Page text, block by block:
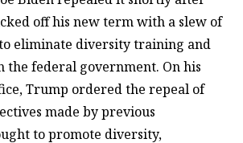
off his new term with a slew of
eliminate diversity training and
the federal government. On his
Trump ordered the repeal of
made by previous
to promote diversity,